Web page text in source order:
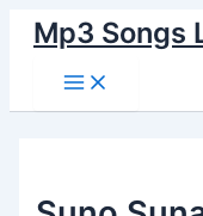
content
Mp3 Songs
Menu